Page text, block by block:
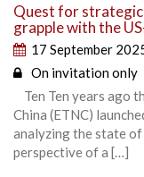
Quest for strategic
grapple with the
17 September
On invitation only
Ten Ten years ago
China (ETNC)
analyzing the state
perspective of a […]